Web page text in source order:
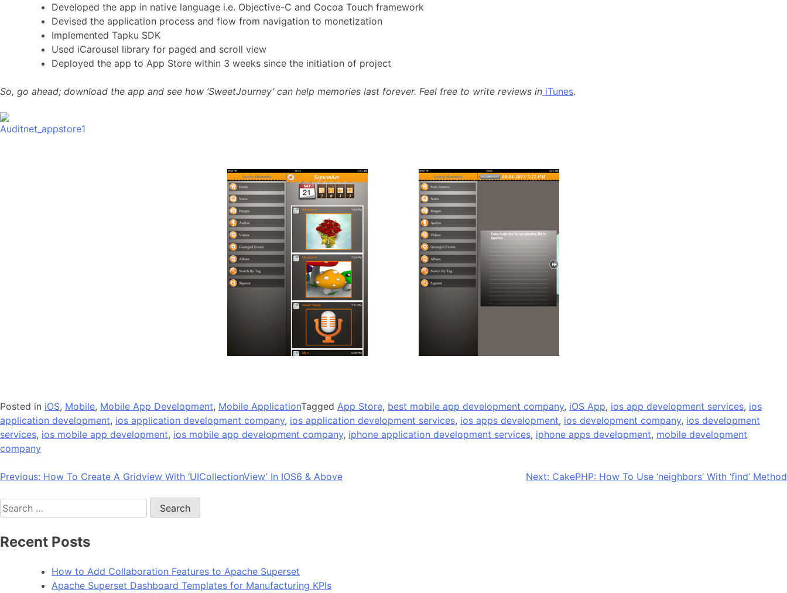
Developed the app in native language i.e. Objective-C and Cocoa Touch framework
Devised the application process and flow from navigation to monetization
Implemented Tapku SDK
Used iCarousel library for paged and scroll view
Deployed the app to App Store within 3 weeks since the initiation of project
So, go ahead; download the app and see how ‘SweetJourney’ can help memories last forever. Feel free to write reviews in iTunes.
Posted in iOS, Mobile, Mobile App Development, Mobile ApplicationTagged App Store, best mobile app development company, iOS App, ios app development services, ios
application development, ios application development company, ios application development services, ios apps development, ios development company, ios development
services, ios mobile app development, ios mobile app development company, iphone application development services, iphone apps development, mobile development
company
Post
navigation
Previous: How To Create A Gridview With ‘UICollectionView’ In IOS6 & Above Next: CakePHP: How To Use ‘neighbors’ With ‘find’ Method
Search
for:
Recent Posts
How to Add Collaboration Features to Apache Superset
Apache Superset Dashboard Templates for Manufacturing KPIs